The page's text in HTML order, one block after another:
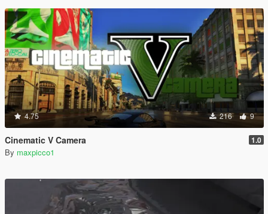
4.75 216 9
Cinematic V Camera 1.0
By maxpicco1